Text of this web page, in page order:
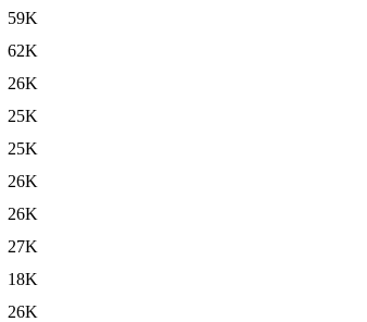
59K
62K
26K
25K
25K
26K
26K
27K
18K
26K